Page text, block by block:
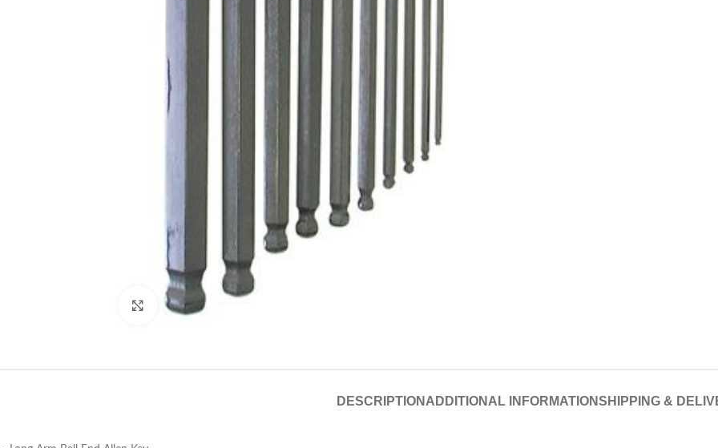
Click to enlarge
DESCRIPTIONADDITIONAL INFORMATIONSHIPPING &